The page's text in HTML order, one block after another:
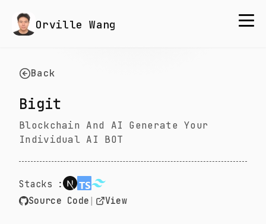
Orville Wang
Back
Bigit
Blockchain And AI Generate Your
Individual AI BOT
Stacks :
Source Code
View